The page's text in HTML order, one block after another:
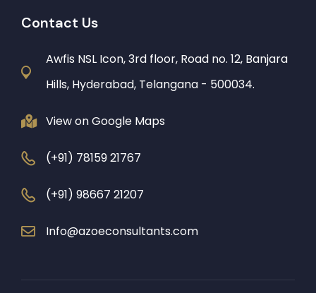
Contact Us
Awfis NSL Icon, 3rd floor, Road no. 12, Banjara
Hills, Hyderabad, Telangana - 500034.
View on Google Maps
(+91) 78159 21767
(+91) 98667 21207
Info@azoeconsultants.com